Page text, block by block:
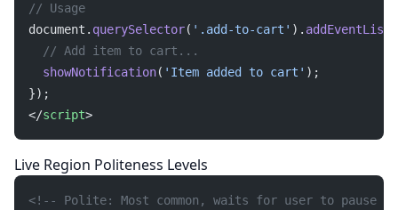
// Usage
document. querySelector( '.add-to-cart' ).
  // Add item to cart...
  showNotification
( 'Item added to cart' );
});
</script>
Live Region Politeness Levels
<!-- Polite: Most common, waits for user to pause --